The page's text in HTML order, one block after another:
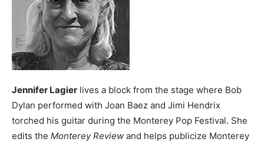
Jennifer Lagier lives a block from the stage where Bob
Dylan performed with Joan Baez and Jimi Hendrix
torched his guitar during the Monterey Pop Festival. She
edits the Monterey Review and helps publicize Monterey